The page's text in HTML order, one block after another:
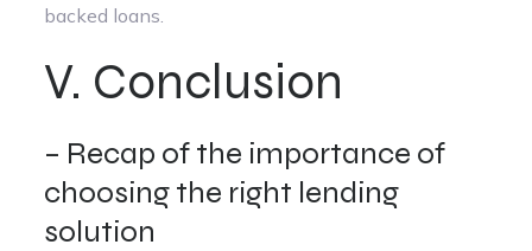
backed loans.
V. Conclusion
– Recap of the importance of
choosing the right lending
solution